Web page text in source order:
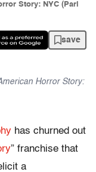
Story: NYC (Pari
save
Horror Story:
has churned out
” franchise that
a